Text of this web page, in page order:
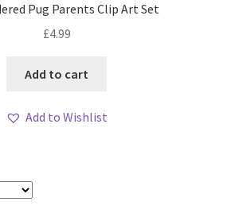
Pug Parents Clip Art Set
£4.99
Add to cart
Add to Wishlist